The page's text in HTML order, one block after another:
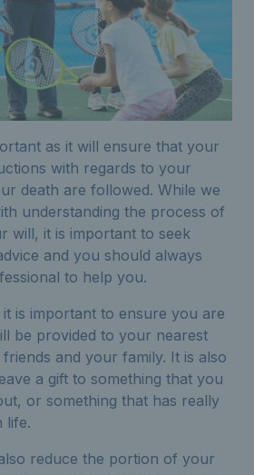
as it will ensure that your
with regards to your
death are followed. While we
understanding the process of
will, it is important to seek
and you should always
to help you.
is important to ensure you are
be provided to your nearest
and your family. It is also
a gift to something that you
or something that has really
life.
reduce the portion of your